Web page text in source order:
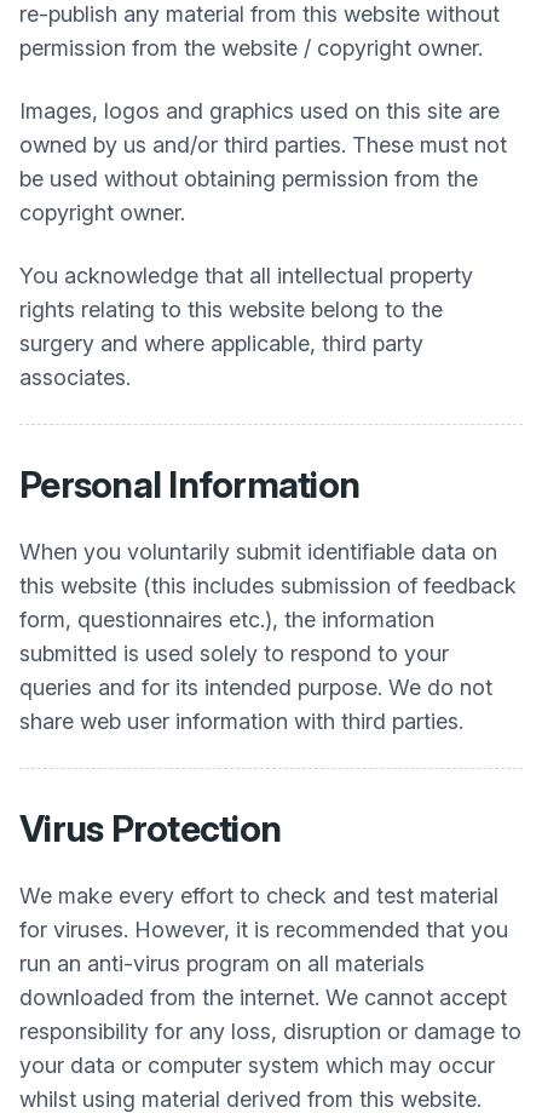
re-publish any material from this website without
permission from the website / copyright owner.
Images, logos and graphics used on this site are
owned by us and/or third parties. These must not
be used without obtaining permission from the
copyright owner.
You acknowledge that all intellectual property
rights relating to this website belong to the
surgery and where applicable, third party
associates.
Personal Information
When you voluntarily submit identifiable data on
this website (this includes submission of feedback
form, questionnaires etc.), the information
submitted is used solely to respond to your
queries and for its intended purpose. We do not
share web user information with third parties.
Virus Protection
We make every effort to check and test material
for viruses. However, it is recommended that you
run an anti-virus program on all materials
downloaded from the internet. We cannot accept
responsibility for any loss, disruption or damage to
your data or computer system which may occur
whilst using material derived from this website.